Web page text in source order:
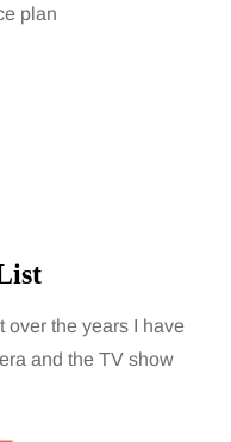
plan
over the years I have
and the TV show